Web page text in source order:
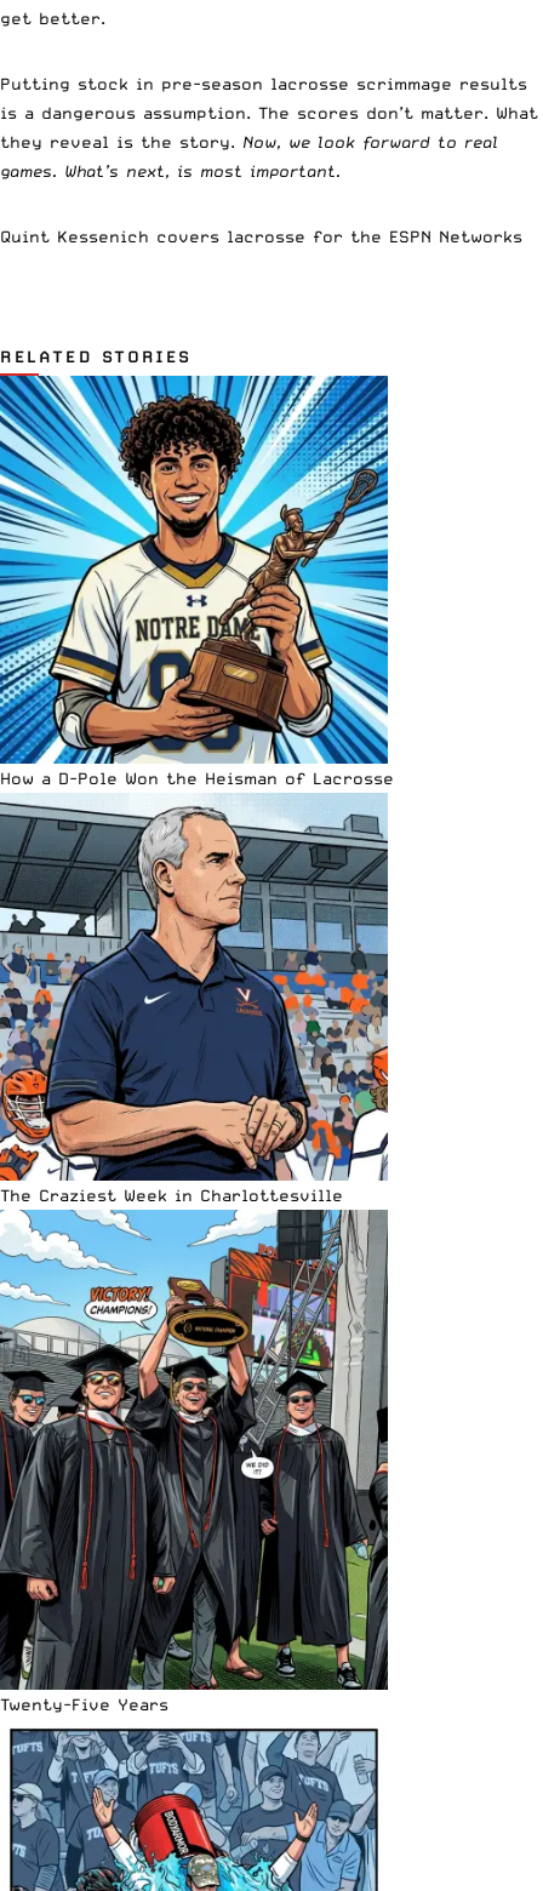
get better.
Putting stock in pre-season lacrosse scrimmage results
is a dangerous assumption. The scores don’t matter. What
they reveal is the story. Now, we look forward to real
games. What’s next, is most important.
Quint Kessenich covers lacrosse for the ESPN Networks
RELATED STORIES
How a D-Pole Won the Heisman of Lacrosse
The Craziest Week in Charlottesville
Twenty-Five Years